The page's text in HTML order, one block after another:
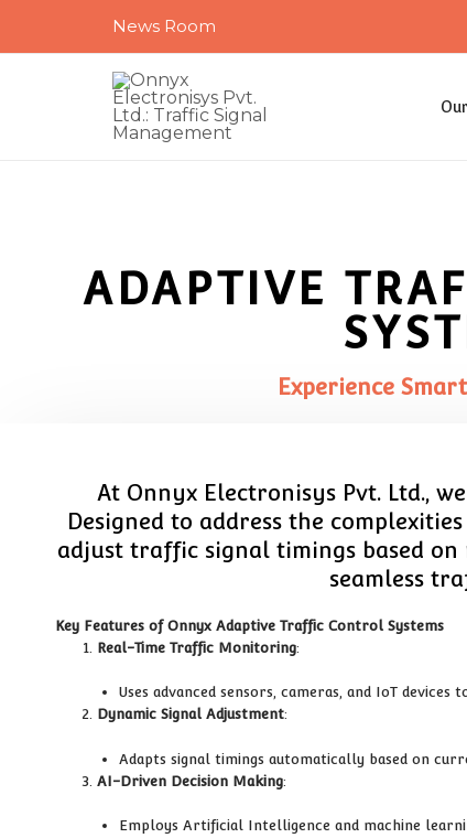
News Room
ADAPTIVE
Experience
At Onnyx Electronisys Pvt. Ltd.,
Designed to address the
adjust traffic signal timings based
seamless
Key Features of Onnyx Adaptive Traffic Control Systems
Real-Time Traffic Monitoring:
Uses advanced sensors, cameras, and IoT
Dynamic Signal Adjustment:
Adapts signal timings automatically based on
AI-Driven Decision Making:
Employs Artificial Intelligence and machine